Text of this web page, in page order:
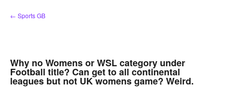
Skip
to
← Sports GB
Why no Womens or WSL category under
Football title? Can get to all continental
leagues but not UK womens game? Weird.